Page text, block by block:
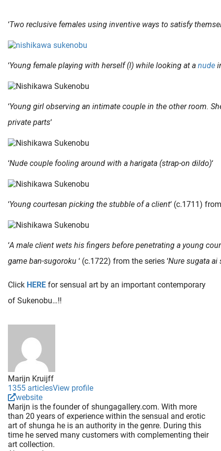
‘Two reclusive females using inventive ways to satisfy
‘Young female playing with herself (l) while looking at a nude
‘Young girl observing an intimate couple in the other room.
private parts‘
‘Nude couple fooling around with a harigata (strap-on dildo)‘
‘Young courtesan picking the stubble of a client‘ (c.1711)
‘A male client wets his fingers before penetrating a young
game ban-sugoroku ‘ (c.1722) from the series ‘Nure sugata ai
Click HERE for sensual art by an important contemporary
of Sukenobu…!!
Marijn Kruijff
1355 articlesView profile
website
Marijn is the founder of shungagallery.com. With more
than 20 years of experience within the sensual and erotic
art of shunga he is an authority in the genre. During this
time he served many customers with complementing their
art collection.